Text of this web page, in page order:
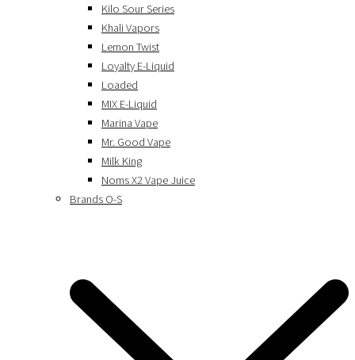
Kilo Sour Series
Khali Vapors
Lemon Twist
Loyalty E-Liquid
Loaded
MIX E-Liquid
Marina Vape
Mr. Good Vape
Milk King
Noms X2 Vape Juice
Brands O-S